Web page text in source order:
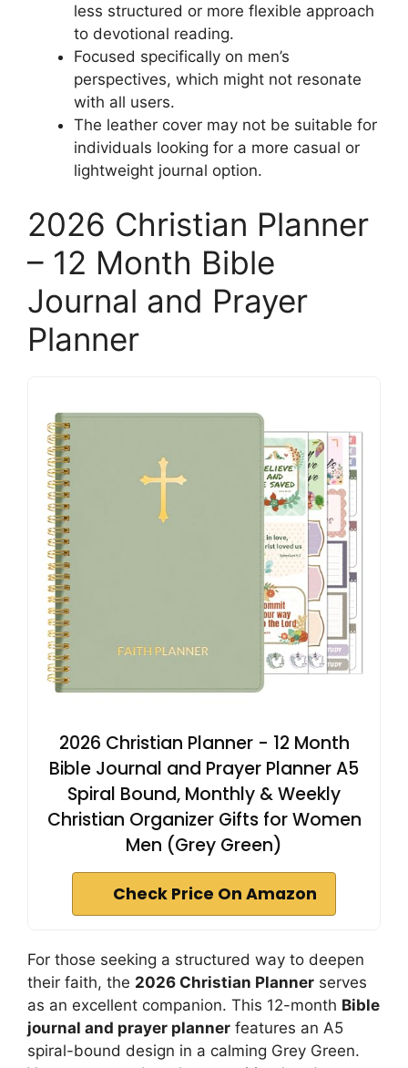
less structured or more flexible approach
to devotional reading.
Focused specifically on men’s
perspectives, which might not resonate
with all users.
The leather cover may not be suitable for
individuals looking for a more casual or
lightweight journal option.
2026 Christian Planner
– 12 Month Bible
Journal and Prayer
Planner
2026 Christian Planner - 12 Month
Bible Journal and Prayer Planner A5
Spiral Bound, Monthly & Weekly
Christian Organizer Gifts for Women
Men (Grey Green)
Check Price On Amazon
For those seeking a structured way to deepen
their faith, the 2026 Christian Planner serves
as an excellent companion. This 12-month Bible
journal and prayer planner features an A5
spiral-bound design in a calming Grey Green.